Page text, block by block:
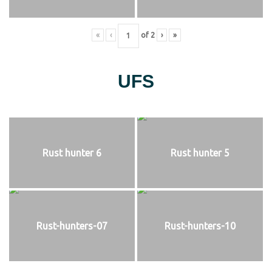
« ‹ of 2 › »
UFS
Rust hunter 6 Rust hunter 5
Rust-hunters-07 Rust-hunters-10